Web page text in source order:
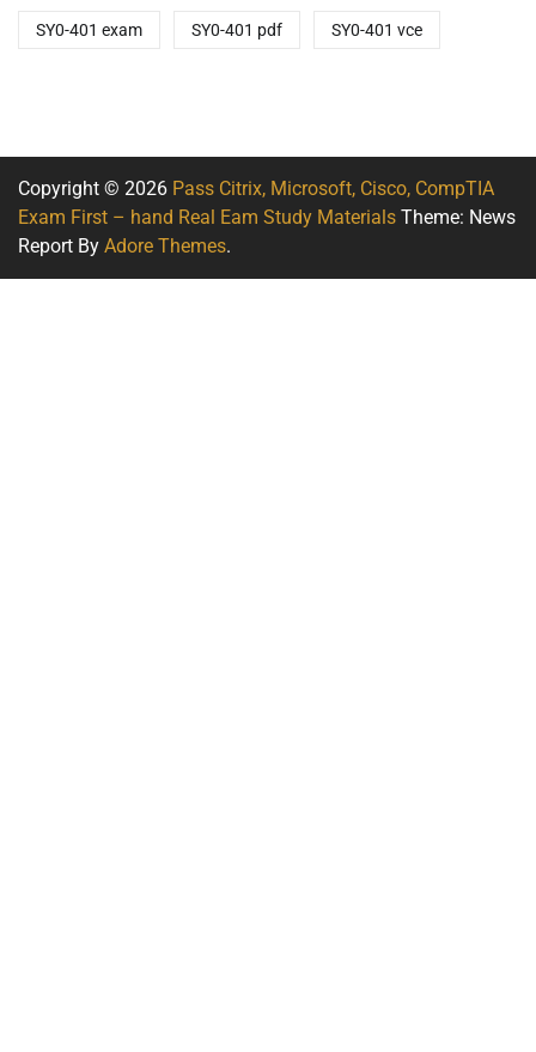
SY0-401 exam SY0-401 pdf SY0-401 vce
Copyright © 2026 Pass Citrix, Microsoft, Cisco, CompTIA
Exam First – hand Real Eam Study Materials Theme: News
Report By Adore Themes.